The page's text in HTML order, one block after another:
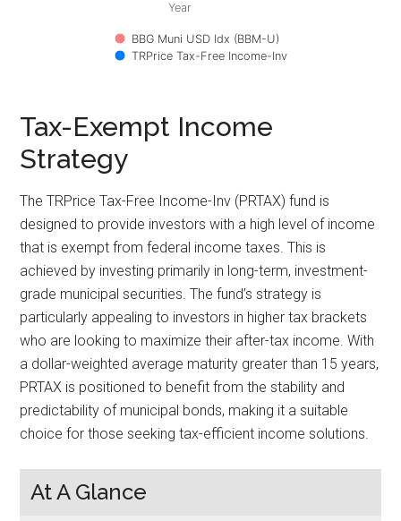
Year
BBG Muni USD Idx (BBM-U)
TRPrice Tax-Free Income-Inv
Tax-Exempt Income
Strategy
The TRPrice Tax-Free Income-Inv (PRTAX) fund is
designed to provide investors with a high level of income
that is exempt from federal income taxes. This is
achieved by investing primarily in long-term, investment-
grade municipal securities. The fund’s strategy is
particularly appealing to investors in higher tax brackets
who are looking to maximize their after-tax income. With
a dollar-weighted average maturity greater than 15 years,
PRTAX is positioned to benefit from the stability and
predictability of municipal bonds, making it a suitable
choice for those seeking tax-efficient income solutions.
At A Glance